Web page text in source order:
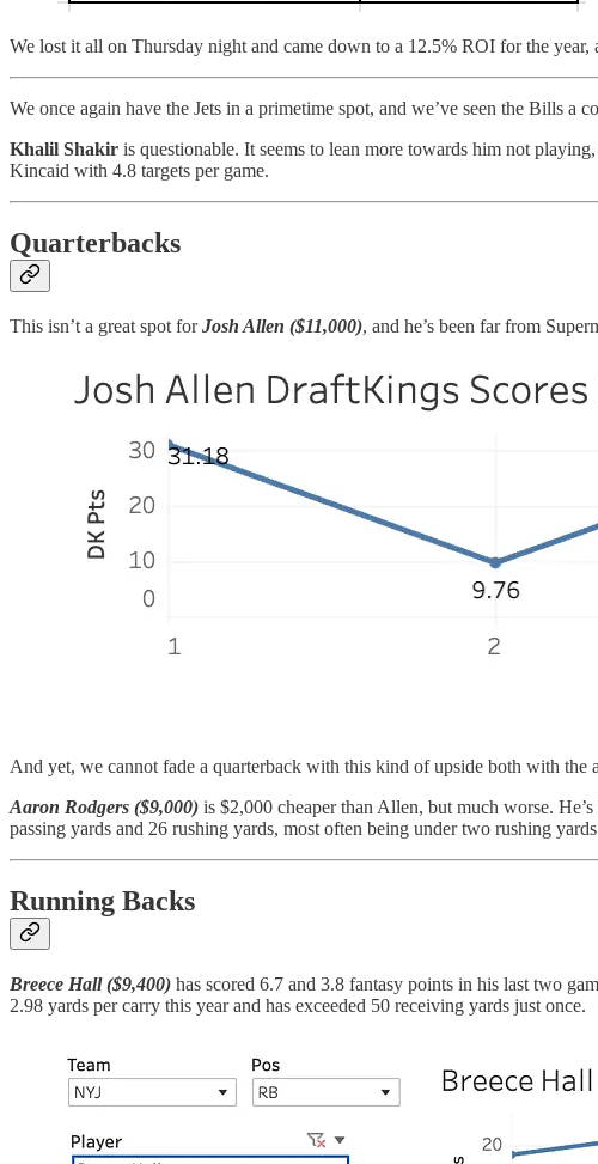
We lost it all on Thursday night and came down to a 12.5% ROI for the year,
We once again have the Jets in a primetime spot, and we’ve seen the Bills
Khalil Shakir is questionable. It seems to lean more towards him not
Kincaid with 4.8 targets per game.
Quarterbacks
This isn’t a great spot forJosh Allen ($11,000), and he’s been far from
And yet, we cannot fade a quarterback with this kind of upside both with
Aaron Rodgers ($9,000) is $2,000 cheaper than Allen, but much worse.
passing yards and 26 rushing yards, most often being under two rushing
Running Backs
Breece Hall ($9,400) has scored 6.7 and 3.8 fantasy points in his last two
2.98 yards per carry this year and has exceeded 50 receiving yards just once.